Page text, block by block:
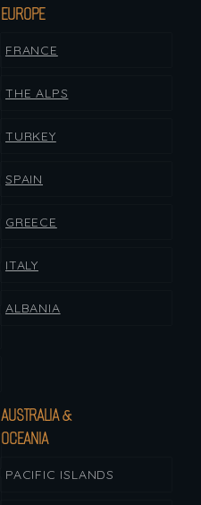
EUROPE
FRANCE
THE ALPS
TURKEY
SPAIN
GREECE
ITALY
ALBANIA
AUSTRALIA &
OCEANIA
PACIFIC ISLANDS